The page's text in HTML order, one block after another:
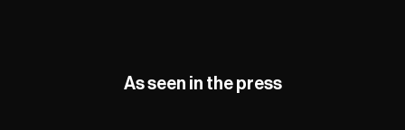
As seen in the press